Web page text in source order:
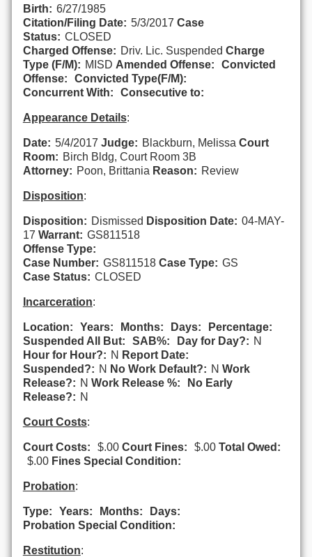
Birth: 6/27/1985
Citation/Filing Date: 5/3/2017 Case
Status: CLOSED
Charged Offense: Driv. Lic. Suspended Charge
Type (F/M): MISD Amended Offense:
Convicted
Offense:
Convicted Type(F/M):
Concurrent With:
Consecutive to:
Appearance Details:
Date: 5/4/2017 Judge: Blackburn, Melissa Court
Room: Birch Bldg, Court Room 3B
Attorney: Poon, Brittania Reason: Review
Disposition:
Disposition: Dismissed Disposition Date: 04-MAY-
17 Warrant: GS811518
Offense Type:
Case Number: GS811518 Case Type: GS
Case Status: CLOSED
Incarceration:
Location: Years: Months: Days:
Percentage:
Suspended All But:
SAB%: Day for Day?: N
Hour for Hour?: N Report Date:
Suspended?: N No Work Default?: N Work
Release?: N Work Release %:
No Early
Release?: N
Court Costs:
Court Costs: $.00 Court Fines: $.00 Total Owed:
$.00 Fines Special Condition:
Probation:
Type: Years: Months:
Days:
Probation Special Condition:
Restitution: